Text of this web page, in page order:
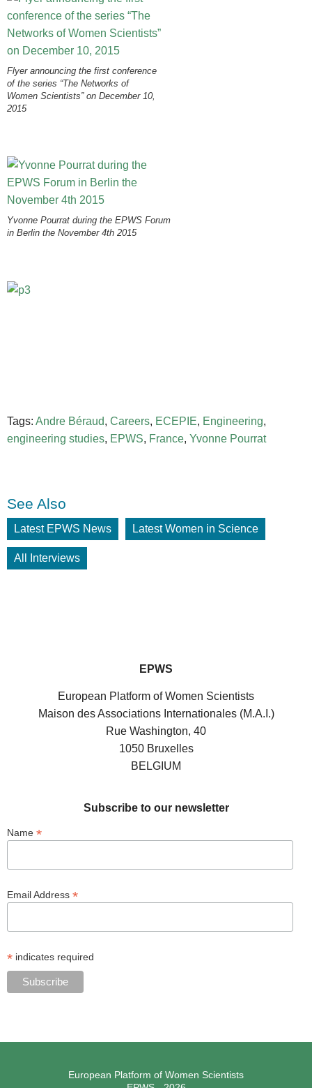
Flyer announcing the first conference
of the series “The Networks of
Women Scientists” on December 10,
2015
Yvonne Pourrat during the EPWS Forum
in Berlin the November 4th 2015
Tags: Andre Béraud, Careers, ECEPIE, Engineering,
engineering studies, EPWS, France, Yvonne Pourrat
See Also
Latest EPWS News Latest Women in Science
All Interviews
EPWS
European Platform of Women Scientists
Maison des Associations Internationales (M.A.I.)
Rue Washington, 40
1050 Bruxelles
BELGIUM
Subscribe to our newsletter
Name *
Email Address *
* indicates required
European Platform of Women Scientists